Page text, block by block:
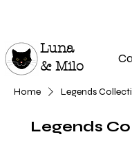
Luna
& Milo
Home Legends
Legends